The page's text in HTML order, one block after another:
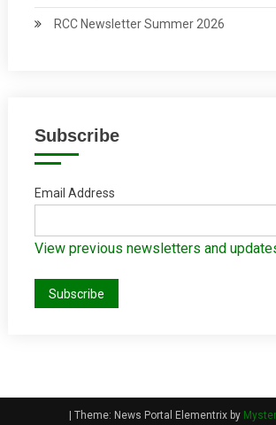
RCC Newsletter Summer 2026
Subscribe
Email Address
View previous newsletters and
Theme: News Portal Elementrix by